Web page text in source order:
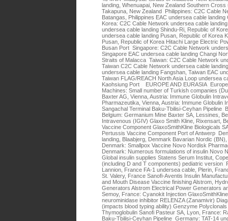
landing, Whenuapai, New Zealand Southern
Takapuna, New Zealand Philippines: C2C Cable
Batangas, Philippines EAC undersea cable
Korea: C2C Cable Network undersea cable
undersea cable landing Shindu-Ri, Republic of
undersea cable landing Pusan, Republic of Korea
Pusan, Republic of Korea Hitachi Large Electric
Busan Port Singapore: C2C Cable Network
Singapore EAC undersea cable landing Changi
Straits of Malacca Taiwan: C2C Cable Network
Taiwan C2C Cable Network undersea cable
undersea cable landing Fangshan, Taiwan EAC
Taiwan FLAG/REACH North Asia Loop undersea
Kaohsiung Port EUROPE AND EURASIA
Machines: Small number of Turkish companies
Baxter AG, Vienna, Austria: Immune Globulin
Pharmazeutika, Vienna, Austria: Immune Globulin
Sangachal Terminal Baku-Tbilisi-Ceyhan Pipeline
Belgium: Germanium Mine Baxter SA, Lessines,
Intravenous (IGIV) Glaxo Smith Kline, Rixensart,
Vaccine Component GlaxoSmithKline Biologicals
Pertussis Vaccine Component Port of Antwerp
landing, Blaabjerg, Denmark Bavarian Nordic
Denmark: Smallpox Vaccine Novo Nordisk
Denmark: Numerous formulations of insulin Novo
Global insulin supplies Statens Serum Institut,
(including D and T components) pediatric version
Lannion, France FA-1 undersea cable, Plerin,
St. Valery, France Sanofi-Aventis Insulin
and Mouth Disease Vaccine finishing Alstrom,
Generators Alstrom Electrical Power Generators
Semoy, France: Cyanokit Injection
neurominidase inhibitor RELENZA (Zanamivir)
(impacts blood typing ability) Genzyme
Thymoglobulin Sanofi Pasteur SA, Lyon, France:
Baku-Tbilisi-Ceyhan Pipeline Germany: TAT-14